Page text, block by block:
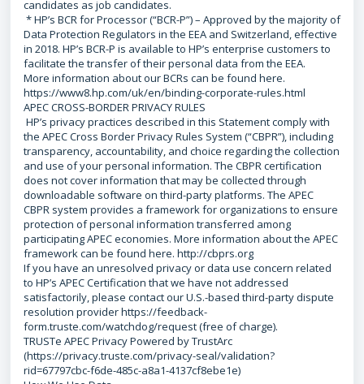
candidates as job candidates.
* HP’s BCR for Processor (“BCR-P”) – Approved by the majority of
Data Protection Regulators in the EEA and Switzerland, effective
in 2018. HP’s BCR-P is available to HP’s enterprise customers to
facilitate the transfer of their personal data from the EEA.
More information about our BCRs can be found here.
https://www8.hp.com/uk/en/binding-corporate-rules.html
APEC CROSS-BORDER PRIVACY RULES
HP’s privacy practices described in this Statement comply with
the APEC Cross Border Privacy Rules System (“CBPR”), including
transparency, accountability, and choice regarding the collection
and use of your personal information. The CBPR certification
does not cover information that may be collected through
downloadable software on third-party platforms. The APEC
CBPR system provides a framework for organizations to ensure
protection of personal information transferred among
participating APEC economies. More information about the APEC
framework can be found here. http://cbprs.org
If you have an unresolved privacy or data use concern related
to HP’s APEC Certification that we have not addressed
satisfactorily, please contact our U.S.-based third-party dispute
resolution provider https://feedback-
form.truste.com/watchdog/request (free of charge).
TRUSTe APEC Privacy Powered by TrustArc
(https://privacy.truste.com/privacy-seal/validation?
rid=67797cbc-f6de-485c-a8a1-4137cf8ebe1e)